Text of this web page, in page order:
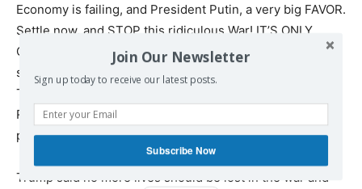
Economy is failing, and President Putin, a very big FAVOR.
Settle now, and STOP this ridiculous War! IT’S ONLY
GOING TO GET WORSE. If we don’t make a ‘deal,’ and
soon, I have no other choice but to put high levels of
Taxes, Tariffs, and Sanctions on anything being sold by
Russia to the United States, and various other
participating countries.” the president added.
Trump said no more lives should be lost in the war and
Join Our Newsletter
Sign up today to receive our latest posts.
Subscribe Now